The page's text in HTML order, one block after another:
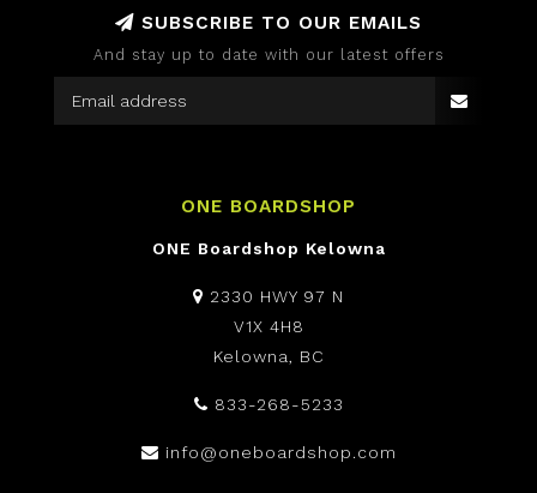
SUBSCRIBE TO OUR EMAILS
And stay up to date with our latest offers
ONE BOARDSHOP
ONE Boardshop Kelowna
2330 HWY 97 N
V1X 4H8
Kelowna, BC
833-268-5233
info@oneboardshop.com